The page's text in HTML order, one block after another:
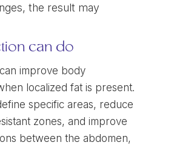
the result may
can do
improve body
localized fat is present.
specific areas, reduce
zones, and improve
between the abdomen,